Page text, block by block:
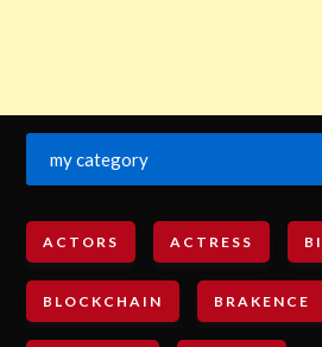
my category
ACTORS ACTRESS
BLOCKCHAIN BRAKENCE